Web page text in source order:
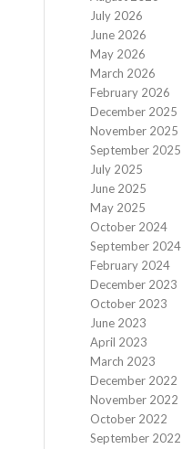
July 2026
June 2026
May 2026
March 2026
February 2026
December 2025
November 2025
September 2025
July 2025
June 2025
May 2025
October 2024
September 2024
February 2024
December 2023
October 2023
June 2023
April 2023
March 2023
December 2022
November 2022
October 2022
September 2022